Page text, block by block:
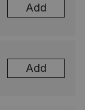
Add
Add